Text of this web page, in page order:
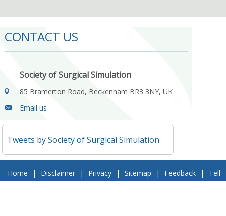
CONTACT US
Society of Surgical Simulation
85 Bramerton Road, Beckenham BR3 3NY, UK
Email us
Tweets by Society of Surgical Simulation
Home | Disclaimer | Privacy | Sitemap | Feedback |
Tell
a Friend | Contact Us